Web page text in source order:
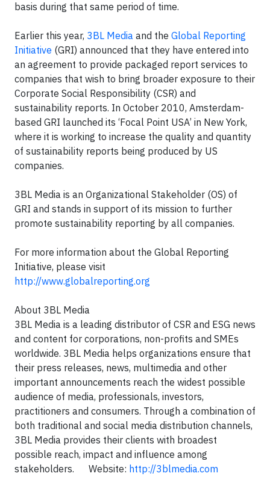
basis during that same period of time.
Earlier this year, 3BL Media and the Global Reporting
Initiative (GRI) announced that they have entered into
an agreement to provide packaged report services to
companies that wish to bring broader exposure to their
Corporate Social Responsibility (CSR) and
sustainability reports. In October 2010, Amsterdam-
based GRI launched its ‘Focal Point USA’ in New York,
where it is working to increase the quality and quantity
of sustainability reports being produced by US
companies.
3BL Media is an Organizational Stakeholder (OS) of
GRI and stands in support of its mission to further
promote sustainability reporting by all companies.
For more information about the Global Reporting
Initiative, please visit
http://www.globalreporting.org
About 3BL Media
3BL Media is a leading distributor of CSR and ESG news
and content for corporations, non-profits and SMEs
worldwide. 3BL Media helps organizations ensure that
their press releases, news, multimedia and other
important announcements reach the widest possible
audience of media, professionals, investors,
practitioners and consumers. Through a combination of
both traditional and social media distribution channels,
3BL Media provides their clients with broadest
possible reach, impact and influence among
stakeholders. Website: http://3blmedia.com